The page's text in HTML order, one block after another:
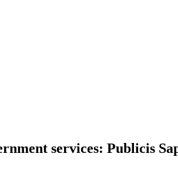
services: Publicis